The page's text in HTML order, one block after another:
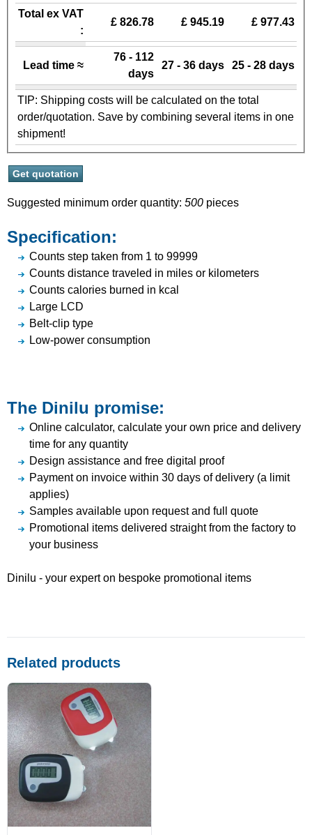
Total ex VAT
:
£ 826.78 £ 945.19 £ 977.43
Lead time ≈
76 - 112
days
27 - 36 days 25 - 28 days
TIP: Shipping costs will be calculated on the total
order/quotation. Save by combining several items in one
shipment!
Suggested minimum order quantity: 500 pieces
Specification:
Counts step taken from 1 to 99999
Counts distance traveled in miles or kilometers
Counts calories burned in kcal
Large LCD
Belt-clip type
Low-power consumption
The Dinilu promise:
Online calculator, calculate your own price and delivery
time for any quantity
Design assistance and free digital proof
Payment on invoice within 30 days of delivery (a limit
applies)
Samples available upon request and full quote
Promotional items delivered straight from the factory to
your business
Dinilu - your expert on bespoke promotional items
Related products